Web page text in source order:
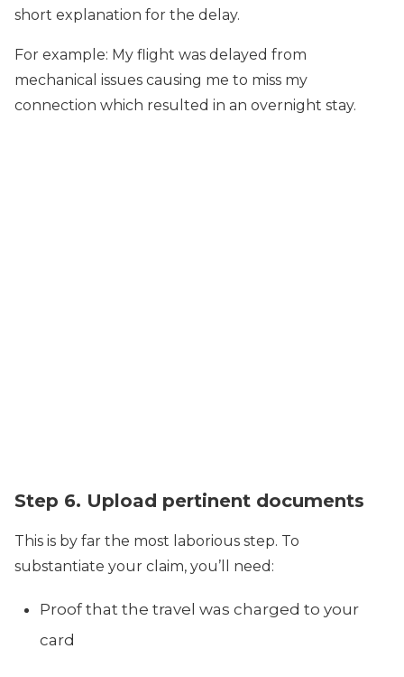
short explanation for the delay.
For example: My flight was delayed from
mechanical issues causing me to miss my
connection which resulted in an overnight stay.
Step 6. Upload pertinent documents
This is by far the most laborious step. To
substantiate your claim, you’ll need:
Proof that the travel was charged to your
card